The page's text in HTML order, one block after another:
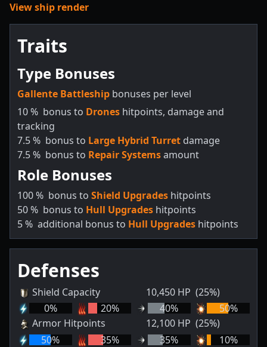
View ship render
Traits
Type Bonuses
Gallente Battleship bonuses per level
10% bonus to Drones hitpoints, damage and
tracking
7.5% bonus to Large Hybrid Turret damage
7.5% bonus to Repair Systemsamount
Role Bonuses
100% bonus to Shield Upgrades hitpoints
50% bonus to Hull Upgrades hitpoints
5% additional bonus to Hull Upgrades hitpoints
Defenses
Shield Capacity 10,450 HP (25%)
0% 20% 40% 50%
Armor Hitpoints
12,100 HP (25%)
50% 35% 35% 10%